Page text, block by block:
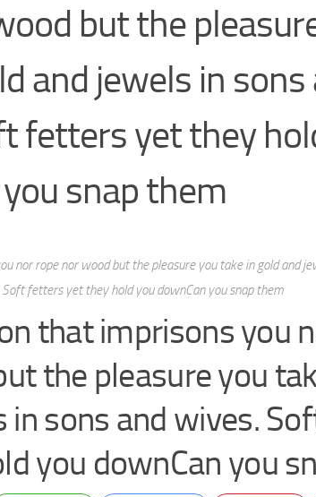
but the
and jewels in sons
fetters yet they
snap them
nor rope nor wood but the pleasure you take in gold and
Soft fetters yet they hold you downCan you snap them
that imprisons you
the pleasure you
in sons and wives.
you downCan you